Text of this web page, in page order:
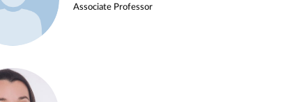
Associate Professor